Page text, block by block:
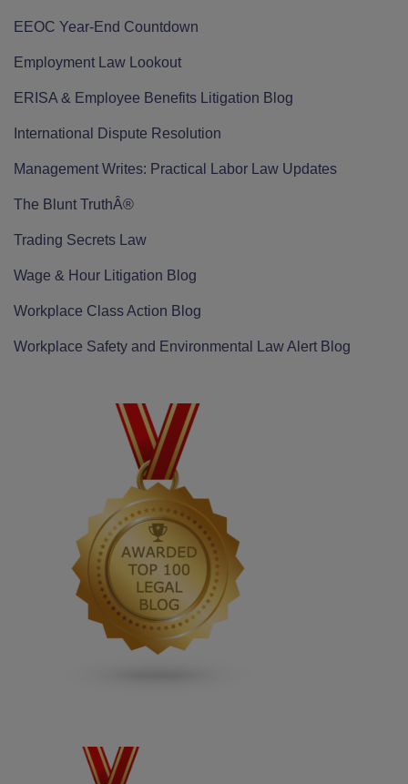
EEOC Year-End Countdown
Employment Law Lookout
ERISA & Employee Benefits Litigation Blog
International Dispute Resolution
Management Writes: Practical Labor Law Updates
The Blunt TruthÂ®
Trading Secrets Law
Wage & Hour Litigation Blog
Workplace Class Action Blog
Workplace Safety and Environmental Law Alert Blog